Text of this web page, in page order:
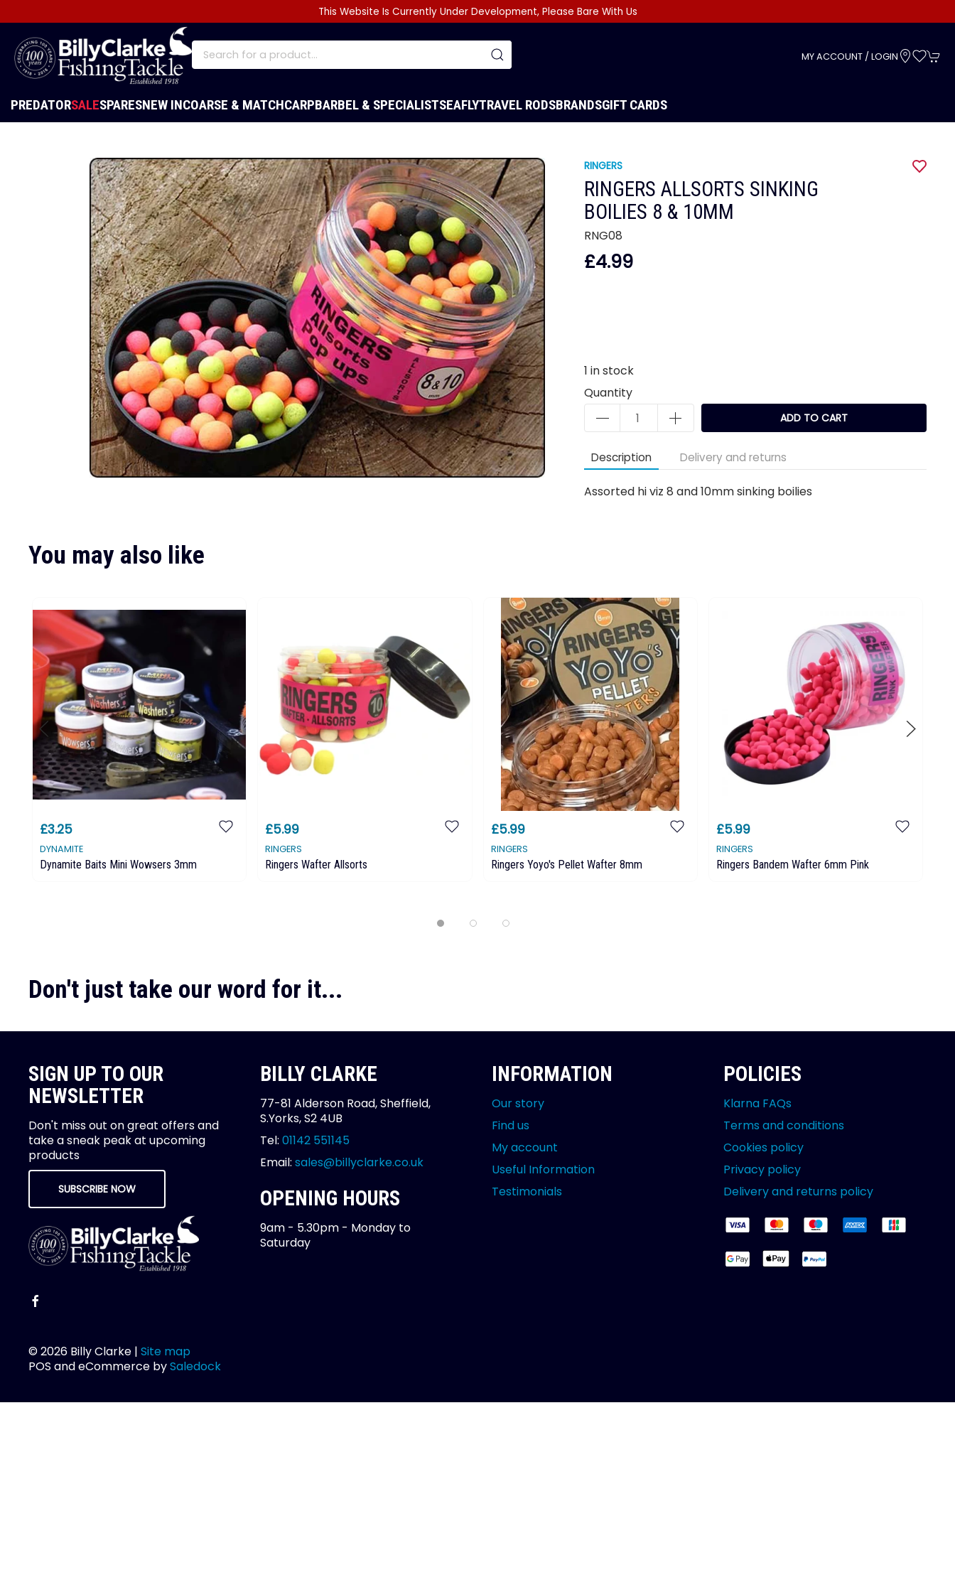
This Website Is Currently Under Development, Please Bare With Us
MY ACCOUNT / LOGIN
PREDATORSALESPARESNEW INCOARSE & MATCHCARPBARBEL & SPECIALISTSEAFLYTRAVEL RODSBRANDSGIFT CARDS
RINGERS
RINGERS ALLSORTS SINKING
BOILIES 8 & 10MM
RNG08
£4.99
1 in stock
Quantity
ADD TO CART
Description Delivery and returns
Assorted hi viz 8 and 10mm sinking boilies
You may also like
£3.25
DYNAMITE
Dynamite Baits Mini Wowsers 3mm
£5.99
RINGERS
Ringers Wafter Allsorts
£5.99
RINGERS
Ringers Yoyo's Pellet Wafter 8mm
£5.99
RINGERS
Ringers Bandem Wafter 6mm Pink
Don't just take our word for it...
SIGN UP TO OUR
NEWSLETTER
Don't miss out on great offers and
take a sneak peak at upcoming
products
SUBSCRIBE NOW
BILLY CLARKE
77-81 Alderson Road, Sheffield,
S.Yorks, S2 4UB
Tel: 01142 551145
Email: sales@billyclarke.co.uk
OPENING HOURS
9am - 5.30pm - Monday to
Saturday
INFORMATION
Our story
Find us
My account
Useful Information
Testimonials
POLICIES
Klarna FAQs
Terms and conditions
Cookies policy
Privacy policy
Delivery and returns policy
© 2026 Billy Clarke | Site map
POS and eCommerce bySaledock